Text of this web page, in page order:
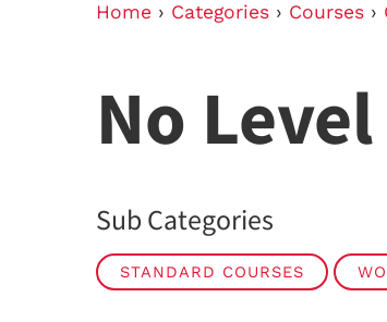
Home › Categories › Courses ›
No Level
Sub Categories
STANDARD COURSES